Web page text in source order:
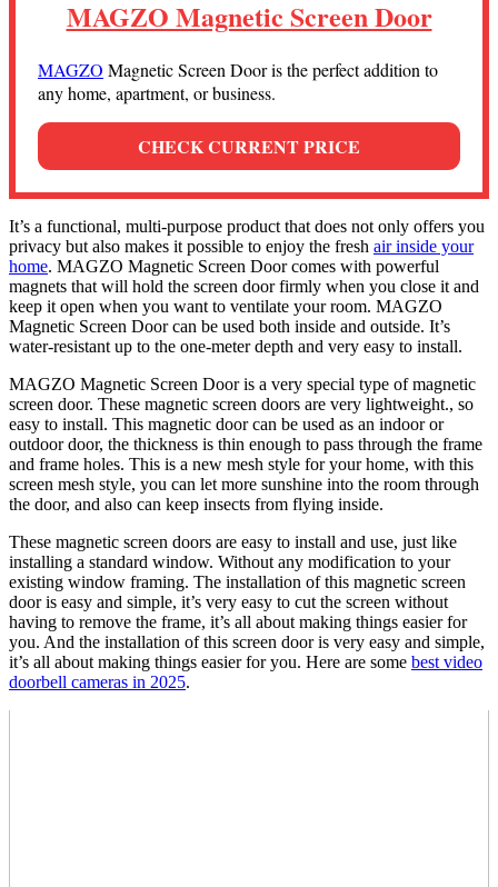
MAGZO Magnetic Screen Door
MAGZO Magnetic Screen Door is the perfect addition to
any home, apartment, or business.
CHECK CURRENT PRICE
It’s a functional, multi-purpose product that does not only offers you
privacy but also makes it possible to enjoy the fresh air inside your
home. MAGZO Magnetic Screen Door comes with powerful
magnets that will hold the screen door firmly when you close it and
keep it open when you want to ventilate your room. MAGZO
Magnetic Screen Door can be used both inside and outside. It’s
water-resistant up to the one-meter depth and very easy to install.
MAGZO Magnetic Screen Door is a very special type of magnetic
screen door. These magnetic screen doors are very lightweight., so
easy to install. This magnetic door can be used as an indoor or
outdoor door, the thickness is thin enough to pass through the frame
and frame holes. This is a new mesh style for your home, with this
screen mesh style, you can let more sunshine into the room through
the door, and also can keep insects from flying inside.
These magnetic screen doors are easy to install and use, just like
installing a standard window. Without any modification to your
existing window framing. The installation of this magnetic screen
door is easy and simple, it’s very easy to cut the screen without
having to remove the frame, it’s all about making things easier for
you. And the installation of this screen door is very easy and simple,
it’s all about making things easier for you. Here are some best video
doorbell cameras in 2025.